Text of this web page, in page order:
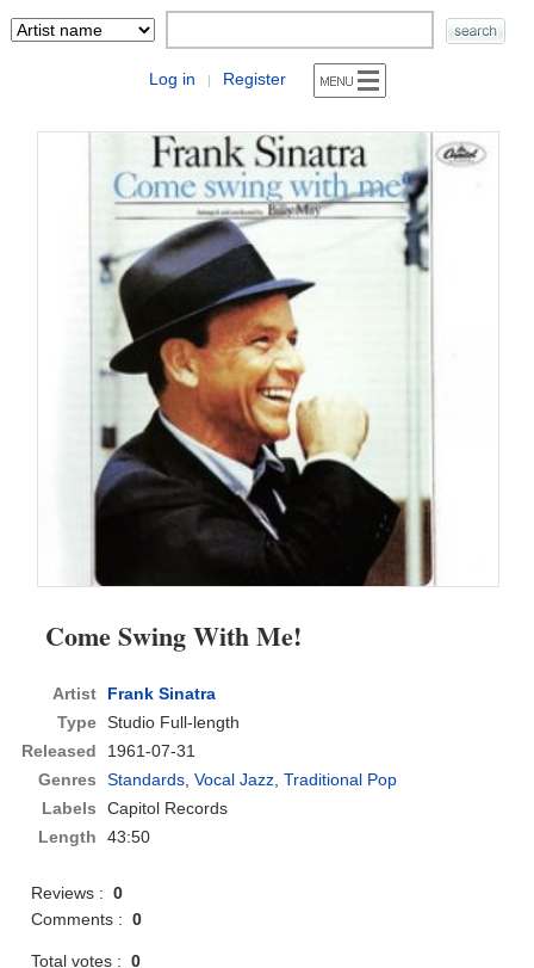
Log in | Register
Come Swing With Me!
Artist
Frank Sinatra
Type Studio Full-length
Released
1961-07-31
Genres
Standards,Vocal Jazz,Traditional Pop
Labels
Capitol Records
Length
43:50
Reviews :0
Comments :0
Total votes :0